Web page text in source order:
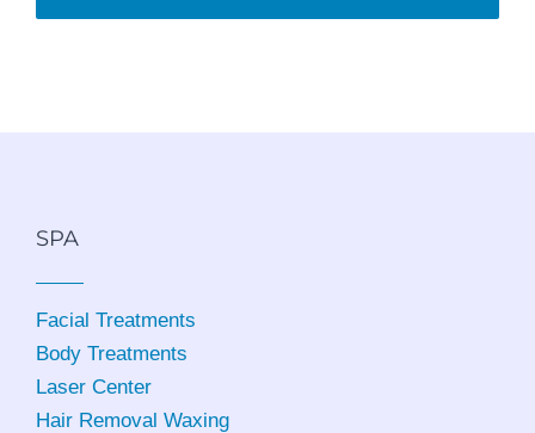
SPA
Facial Treatments
Body Treatments
Laser Center
Hair Removal Waxing